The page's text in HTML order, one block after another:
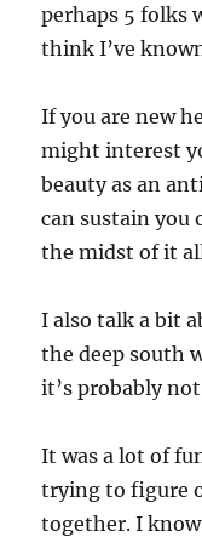
perhaps 5 folks
think I’ve
If you are new
might interest
beauty as an
can sustain you
the midst of it
I also talk a bit
the deep south
it’s probably
It was a lot of
trying to figure
together. I